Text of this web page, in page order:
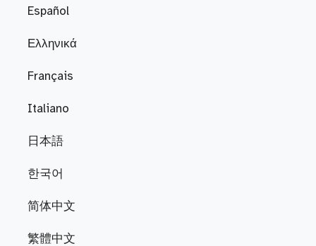
Español
Ελληνικά
Français
Italiano
日本語
한국어
简体中文
繁體中文